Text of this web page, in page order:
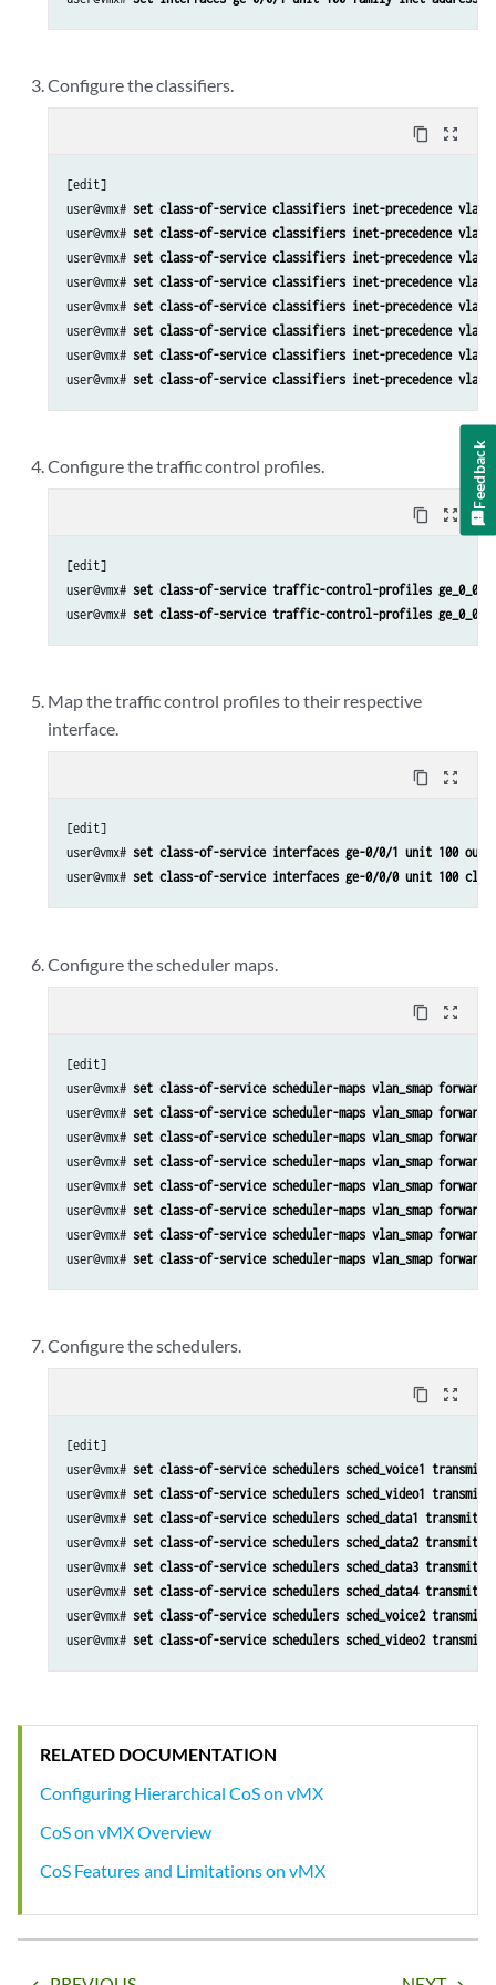
Configure the classifiers.
content_copy zoom_out_map
[edit]
user@vmx# set class-of-service classifiers inet-precedence
user@vmx# set class-of-service classifiers inet-precedence
user@vmx# set class-of-service classifiers inet-precedence
user@vmx# set class-of-service classifiers inet-precedence
user@vmx# set class-of-service classifiers inet-precedence
user@vmx# set class-of-service classifiers inet-precedence
user@vmx# set class-of-service classifiers inet-precedence
user@vmx# set class-of-service classifiers inet-precedence
Configure the traffic control profiles.
content_copy zoom_out_map
[edit]
user@vmx# set class-of-service traffic-control-profiles
user@vmx# set class-of-service traffic-control-profiles
Map the traffic control profiles to their respective
interface.
content_copy zoom_out_map
[edit]
user@vmx# set class-of-service interfaces ge-0/0/1 unit 100
user@vmx# set class-of-service interfaces ge-0/0/0 unit 100
Configure the scheduler maps.
content_copy zoom_out_map
[edit]
user@vmx# set class-of-service scheduler-maps vlan_smap
user@vmx# set class-of-service scheduler-maps vlan_smap
user@vmx# set class-of-service scheduler-maps vlan_smap
user@vmx# set class-of-service scheduler-maps vlan_smap
user@vmx# set class-of-service scheduler-maps vlan_smap
user@vmx# set class-of-service scheduler-maps vlan_smap
user@vmx# set class-of-service scheduler-maps vlan_smap
user@vmx# set class-of-service scheduler-maps vlan_smap
Configure the schedulers.
content_copy zoom_out_map
[edit]
user@vmx# set class-of-service schedulers sched_voice1 transmit-
user@vmx# set class-of-service schedulers sched_video1 transmit-
user@vmx# set class-of-service schedulers sched_data1 transmit-
user@vmx# set class-of-service schedulers sched_data2 transmit-
user@vmx# set class-of-service schedulers sched_data3 transmit-
user@vmx# set class-of-service schedulers sched_data4 transmit-
user@vmx# set class-of-service schedulers sched_voice2 transmit-
user@vmx# set class-of-service schedulers sched_video2 transmit-
RELATED DOCUMENTATION
Configuring Hierarchical CoS on vMX
CoS on vMX Overview
CoS Features and Limitations on vMX
Feedback